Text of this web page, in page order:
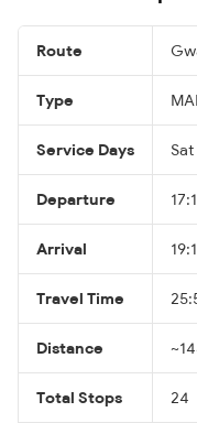
Route
Type
Service Days Sat
Departure
Arrival
Travel Time
Distance
Total Stops 24